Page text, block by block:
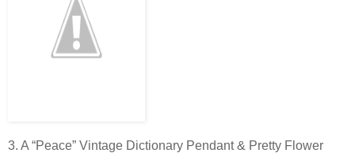
3. A “Peace” Vintage Dictionary Pendant & Pretty Flower